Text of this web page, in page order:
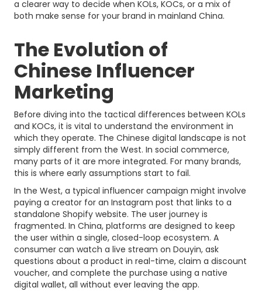
a clearer way to decide when KOLs, KOCs, or a mix of
both make sense for your brand in mainland China.
The Evolution of
Chinese Influencer
Marketing
Before diving into the tactical differences between KOLs
and KOCs, it is vital to understand the environment in
which they operate. The Chinese digital landscape is not
simply different from the West. In social commerce,
many parts of it are more integrated. For many brands,
this is where early assumptions start to fail.
In the West, a typical influencer campaign might involve
paying a creator for an Instagram post that links to a
standalone Shopify website. The user journey is
fragmented. In China, platforms are designed to keep
the user within a single, closed-loop ecosystem. A
consumer can watch a live stream on Douyin, ask
questions about a product in real-time, claim a discount
voucher, and complete the purchase using a native
digital wallet, all without ever leaving the app.